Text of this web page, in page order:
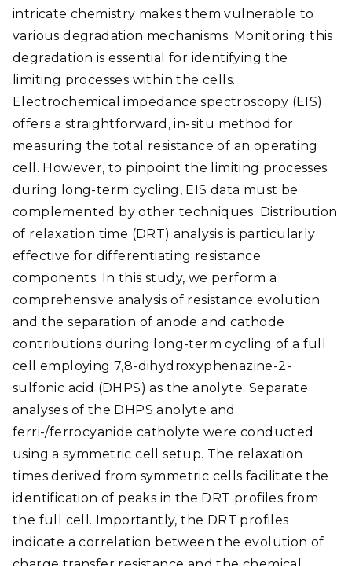
intricate chemistry makes them vulnerable to
various degradation mechanisms. Monitoring this
degradation is essential for identifying the
limiting processes within the cells.
Electrochemical impedance spectroscopy (EIS)
offers a straightforward, in-situ method for
measuring the total resistance of an operating
cell. However, to pinpoint the limiting processes
during long-term cycling, EIS data must be
complemented by other techniques. Distribution
of relaxation time (DRT) analysis is particularly
effective for differentiating resistance
components. In this study, we perform a
comprehensive analysis of resistance evolution
and the separation of anode and cathode
contributions during long-term cycling of a full
cell employing 7,8-dihydroxyphenazine-2-
sulfonic acid (DHPS) as the anolyte. Separate
analyses of the DHPS anolyte and
ferri-/ferrocyanide catholyte were conducted
using a symmetric cell setup. The relaxation
times derived from symmetric cells facilitate the
identification of peaks in the DRT profiles from
the full cell. Importantly, the DRT profiles
indicate a correlation between the evolution of